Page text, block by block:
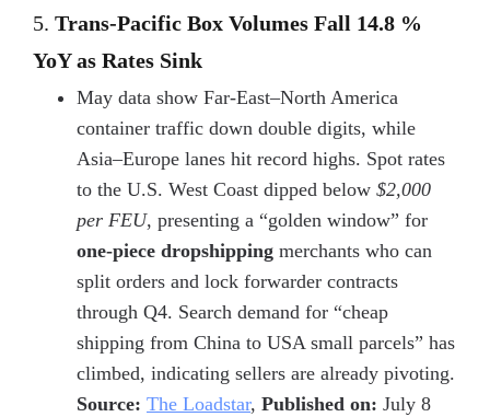
5. Trans-Pacific Box Volumes Fall 14.8 %
YoY as Rates Sink
May data show Far-East–North America
container traffic down double digits, while
Asia–Europe lanes hit record highs. Spot rates
to the U.S. West Coast dipped below $2,000
per FEU, presenting a “golden window” for
one-piece dropshipping merchants who can
split orders and lock forwarder contracts
through Q4. Search demand for “cheap
shipping from China to USA small parcels” has
climbed, indicating sellers are already pivoting.
Source: The Loadstar, Published on: July 8